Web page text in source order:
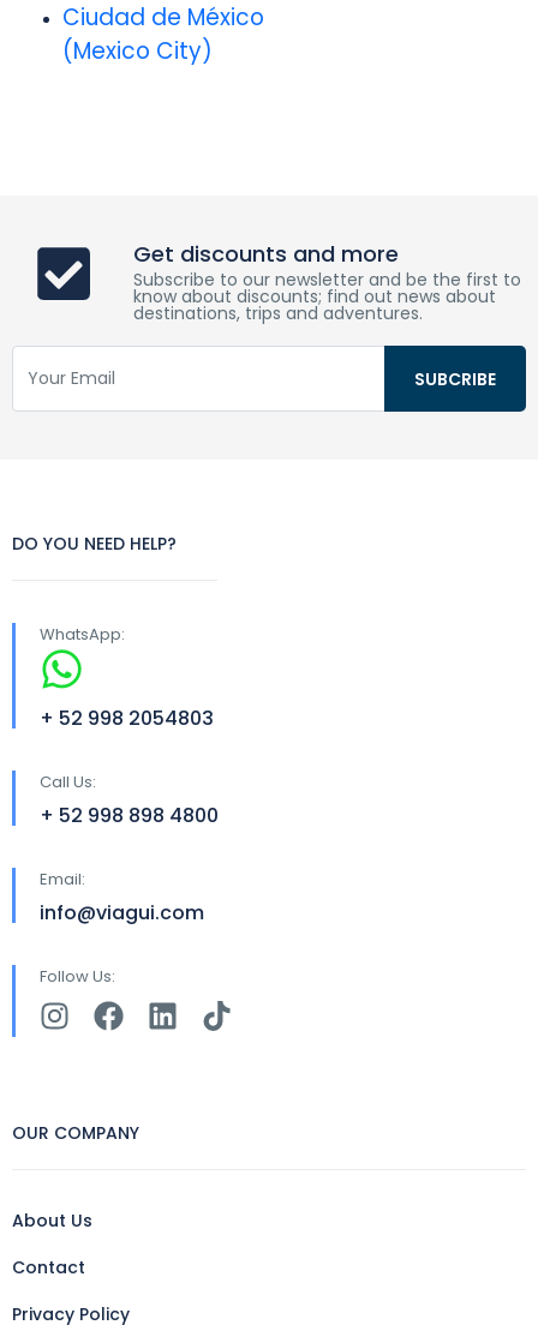
Ciudad de México
(Mexico City)
Get discounts and more
Subscribe to our newsletter and be the first to
know about discounts; find out news about
destinations, trips and adventures.
DO YOU NEED HELP?
WhatsApp:
+ 52 998 2054803
Call Us:
+ 52 998 898 4800
Email:
info@viagui.com
Follow Us:
OUR COMPANY
About Us
Contact
Privacy Policy